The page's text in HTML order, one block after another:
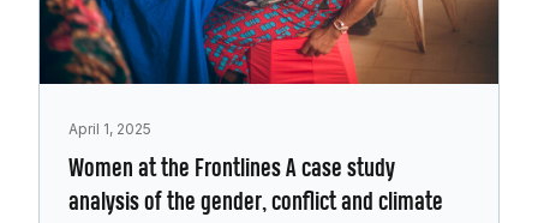
April 1, 2025
Women at the Frontlines A case study
analysis of the gender, conflict and climate